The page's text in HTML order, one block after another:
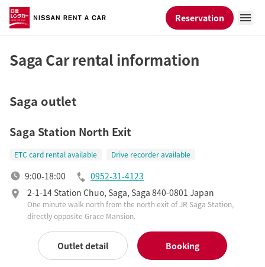
Reservation
Saga Car rental information
Saga outlet
Saga Station North Exit
ETC card rental available Drive recorder available
9:00-18:00
0952-31-4123
2-1-14 Station Chuo, Saga, Saga 840-0801 Japan
One minute walk north from the north exit of JR Saga Station,
directly opposite Grace Mansion.
Outlet detail Booking